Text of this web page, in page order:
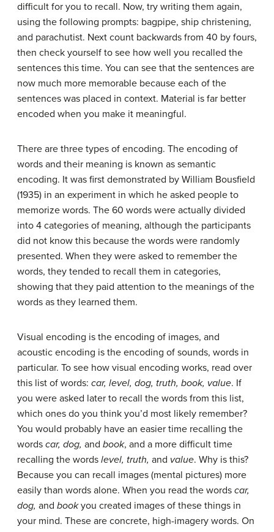
difficult for you to recall. Now, try writing them again,
using the following prompts: bagpipe, ship christening,
and parachutist. Next count backwards from 40 by fours,
then check yourself to see how well you recalled the
sentences this time. You can see that the sentences are
now much more memorable because each of the
sentences was placed in context. Material is far better
encoded when you make it meaningful.
There are three types of encoding. The encoding of
words and their meaning is known as semantic
encoding. It was first demonstrated by William Bousfield
(1935) in an experiment in which he asked people to
memorize words. The 60 words were actually divided
into 4 categories of meaning, although the participants
did not know this because the words were randomly
presented. When they were asked to remember the
words, they tended to recall them in categories,
showing that they paid attention to the meanings of the
words as they learned them.
Visual encoding is the encoding of images, and
acoustic encoding is the encoding of sounds, words in
particular. To see how visual encoding works, read over
this list of words: car, level, dog, truth, book, value. If
you were asked later to recall the words from this list,
which ones do you think you’d most likely remember?
You would probably have an easier time recalling the
words car, dog, and book, and a more difficult time
recalling the words level, truth, and value. Why is this?
Because you can recall images (mental pictures) more
easily than words alone. When you read the words car,
dog, and bookyou created images of these things in
your mind. These are concrete, high-imagery words. On